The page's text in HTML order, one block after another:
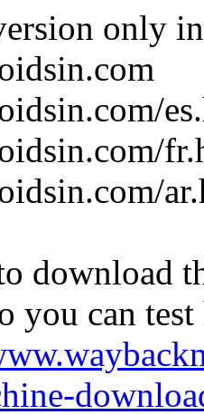
only
download
you can